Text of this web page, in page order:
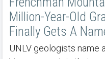
Million-Year-Old
Finally Gets A
UNLV geologists name